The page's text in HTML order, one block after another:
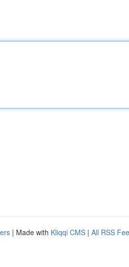
| Made with Kliqqi CMS | All RSS